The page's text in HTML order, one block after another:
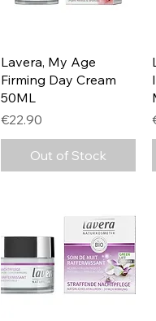
Quick View
Lavera, My Age
Firming Day Cream
50ML
Price
€22.90
Out of Stock